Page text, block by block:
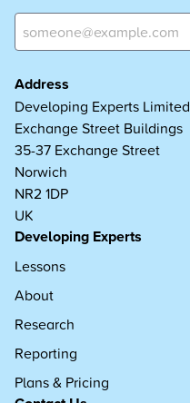
Address
Developing Experts Limited
Exchange Street Buildings
35-37 Exchange Street
Norwich
NR2 1DP
UK
Developing Experts
Lessons
About
Research
Reporting
Plans & Pricing